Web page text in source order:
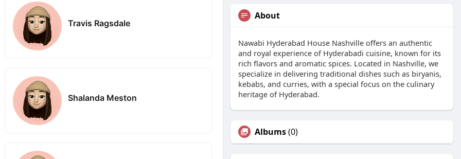
Travis Ragsdale
Shalanda Meston
About
Nawabi Hyderabad House Nashville offers an authentic
and royal experience of Hyderabadi cuisine, known for its
rich flavors and aromatic spices. Located in Nashville, we
specialize in delivering traditional dishes such as biryanis,
kebabs, and curries, with a special focus on the culinary
heritage of Hyderabad.
Albums(0)